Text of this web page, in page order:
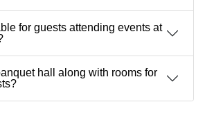
for guests attending events at
hall along with rooms for